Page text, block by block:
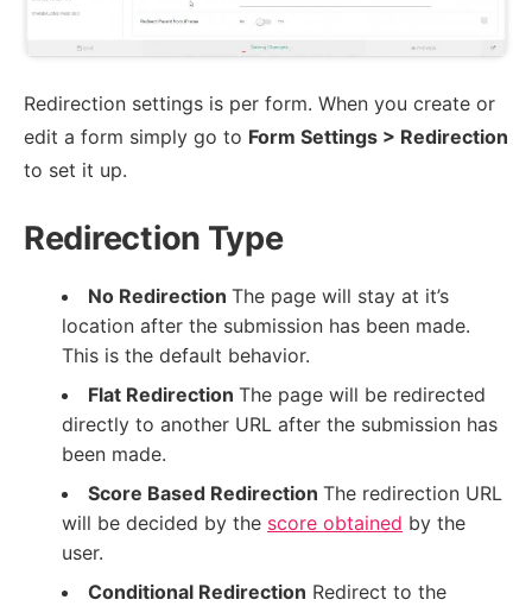
Redirection settings is per form. When you create or
edit a form simply go to Form Settings > Redirection
to set it up.
Redirection Type
No Redirection The page will stay at it’s
location after the submission has been made.
This is the default behavior.
Flat Redirection The page will be redirected
directly to another URL after the submission has
been made.
Score Based Redirection The redirection URL
will be decided by the score obtained by the
user.
Conditional Redirection Redirect to the